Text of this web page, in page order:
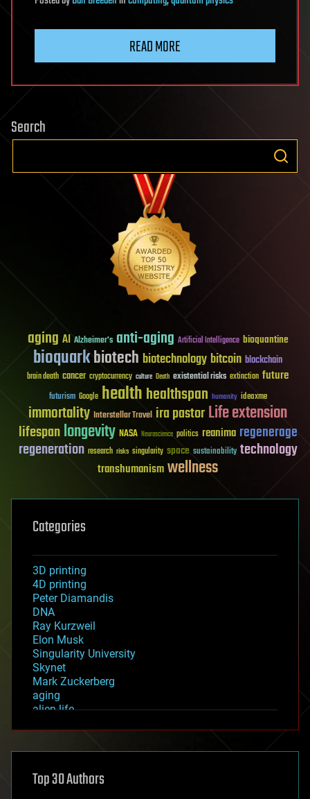
READ MORE
Search
aging AI Alzheimer's anti-aging Artificial Intelligence bioquantine
bioquarkbiotech biotechnology bitcoin blockchain
brain death cancer cryptocurrency culture Death existential risks extinction future
futurism Google healthhealthspan humanity ideaxme
immortality Interstellar Travel ira pastorLife extension
lifespanlongevity NASA Neuroscience politics reanima regenerage
regeneration research risks singularity space sustainability technology
transhumanismwellness
Categories
3D printing
4D printing
Peter Diamandis
DNA
Ray Kurzweil
Elon Musk
Singularity University
Skynet
Mark Zuckerberg
aging
alien life
asteroid/comet impacts
augmented reality
Top 30 Authors